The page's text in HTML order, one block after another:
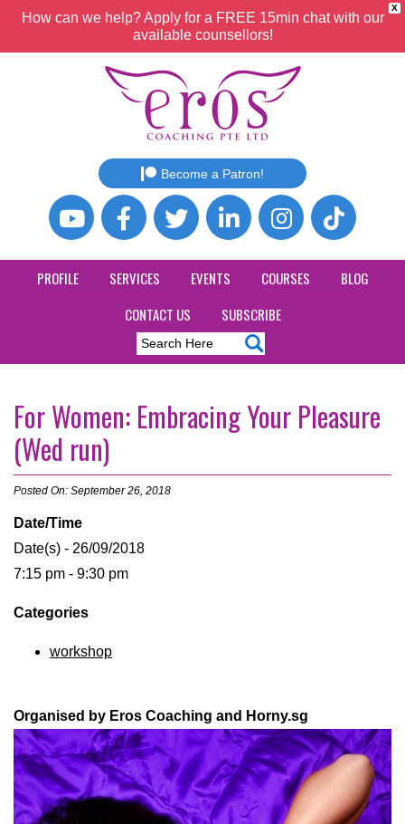
X
How can we help? Apply for a FREE 15min chat with our
available counsellors!
Become a Patron!
PROFILE SERVICES EVENTS COURSES
BLOG
CONTACT US
SUBSCRIBE
For Women: Embracing Your Pleasure
(Wed run)
Posted On: September 26, 2018
Date/Time
Date(s) - 26/09/2018
7:15 pm - 9:30 pm
Categories
workshop
Organised by Eros Coaching and Horny.sg